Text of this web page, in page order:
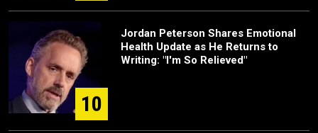
10
Jordan Peterson Shares Emotional
Health Update as He Returns to
Writing: "I'm So Relieved"